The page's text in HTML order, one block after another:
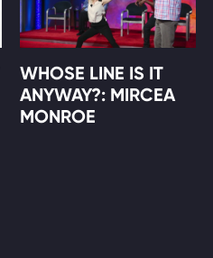
WHOSE LINE IS IT
ANYWAY?: MIRCEA
MONROE